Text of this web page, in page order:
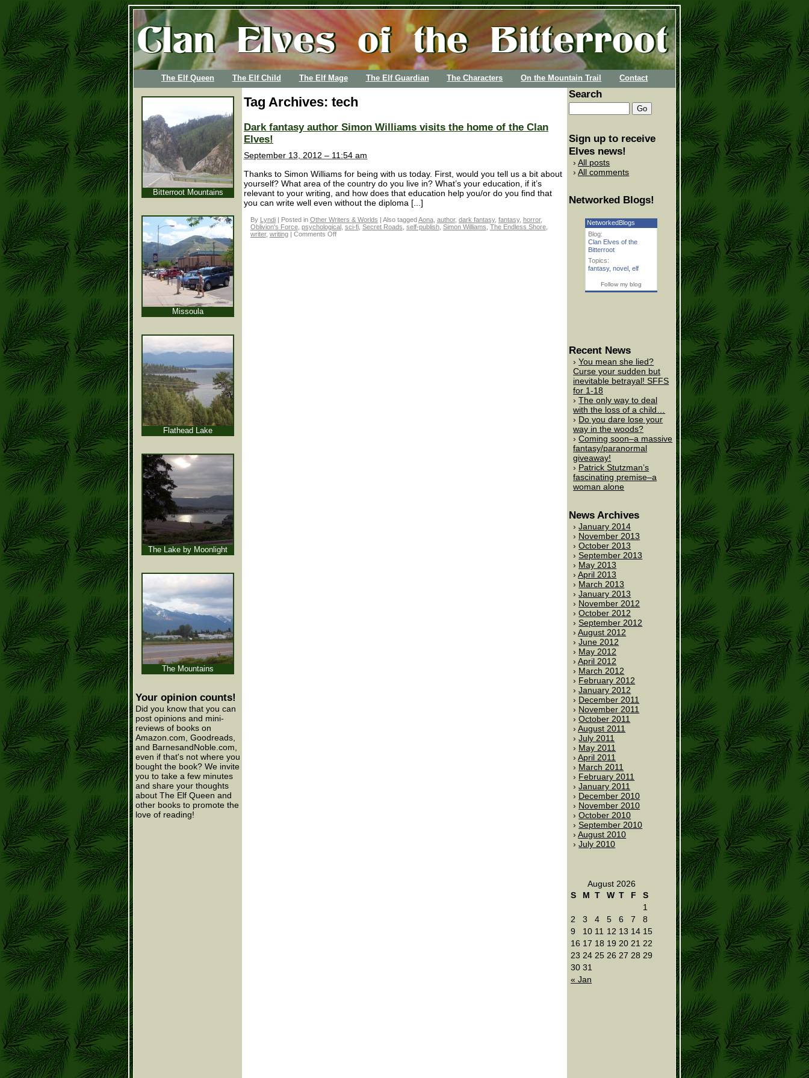
The Elf Queen The Elf Child The Elf Mage The Elf Guardian The Characters On the Mountain Trail Contact
Tag Archives: tech
Dark fantasy author Simon Williams visits the home of the Clan
Elves!
September 13, 2012 – 11:54 am
Thanks to Simon Williams for being with us today. First, would you tell us a bit about
yourself? What area of the country do you live in? What’s your education, if it’s
relevant to your writing, and how does that education help you/or do you find that
you can write well even without the diploma [...]
By Lyndi Posted in Other Writers & Worlds Also tagged Aona, author, dark fantasy, fantasy, horror,
Oblivion's Force, psychological sci-fi, Secret Roads self-publish, Simon Williams The Endless Shore,
writer, writing Comments Off
Bitterroot Mountains
Missoula
Flathead Lake
The Lake by Moonlight
The Mountains
Your opinion counts!
Did you know that you can
post opinions and mini-
reviews of books on
Amazon.com, Goodreads,
and BarnesandNoble.com,
even if that's not where you
bought the book? We invite
you to take a few minutes
and share your thoughts
about The Elf Queen and
other books to promote the
love of reading!
Search
Sign up to receive
Elves news!
All posts
All comments
Networked Blogs!
NetworkedBlogs
Blog:
Clan Elves of the
Bitterroot
Topics:
fantasy, novel , elf
Follow my blog
Recent News
You mean she lied?
Curse your sudden but
inevitable betrayal! SFFS
for 1-18
The only way to deal
with the loss of a child…
Do you dare lose your
way in the woods?
Coming soon–a massive
fantasy/paranormal
giveaway!
Patrick Stutzman’s
fascinating premise–a
woman alone
News Archives
January 2014
November 2013
October 2013
September 2013
May 2013
April 2013
March 2013
January 2013
November 2012
October 2012
September 2012
August 2012
June 2012
May 2012
April 2012
March 2012
February 2012
January 2012
December 2011
November 2011
October 2011
August 2011
July 2011
May 2011
April 2011
March 2011
February 2011
January 2011
December 2010
November 2010
October 2010
September 2010
August 2010
July 2010
August 2026
S
M T W T F S
« Jan
1
2
3 4 5 6 7
8
9
10 11 12 13 14 15
16 17 18 19 20 21 22
23 24 25 26 27 28 29
30 31